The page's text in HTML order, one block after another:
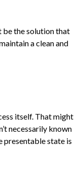
be the solution that
a clean and
itself. That might
necessarily known
presentable state is